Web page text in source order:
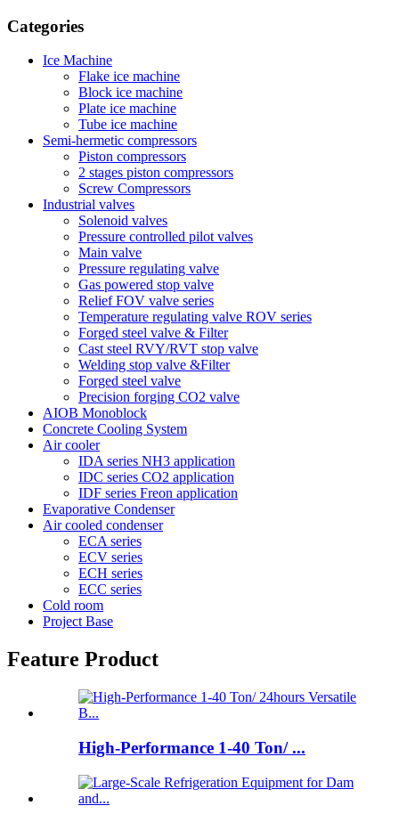
Categories
Ice Machine
Flake ice machine
Block ice machine
Plate ice machine
Tube ice machine
Semi-hermetic compressors
Piston compressors
2 stages piston compressors
Screw Compressors
Industrial valves
Solenoid valves
Pressure controlled pilot valves
Main valve
Pressure regulating valve
Gas powered stop valve
Relief FOV valve series
Temperature regulating valve ROV series
Forged steel valve & Filter
Cast steel RVY/RVT stop valve
Welding stop valve &Filter
Forged steel valve
Precision forging CO2 valve
AIOB Monoblock
Concrete Cooling System
Air cooler
IDA series NH3 application
IDC series CO2 application
IDF series Freon application
Evaporative Condenser
Air cooled condenser
ECA series
ECV series
ECH series
ECC series
Cold room
Project Base
Feature Product
High-Performance 1-40 Ton/ ...